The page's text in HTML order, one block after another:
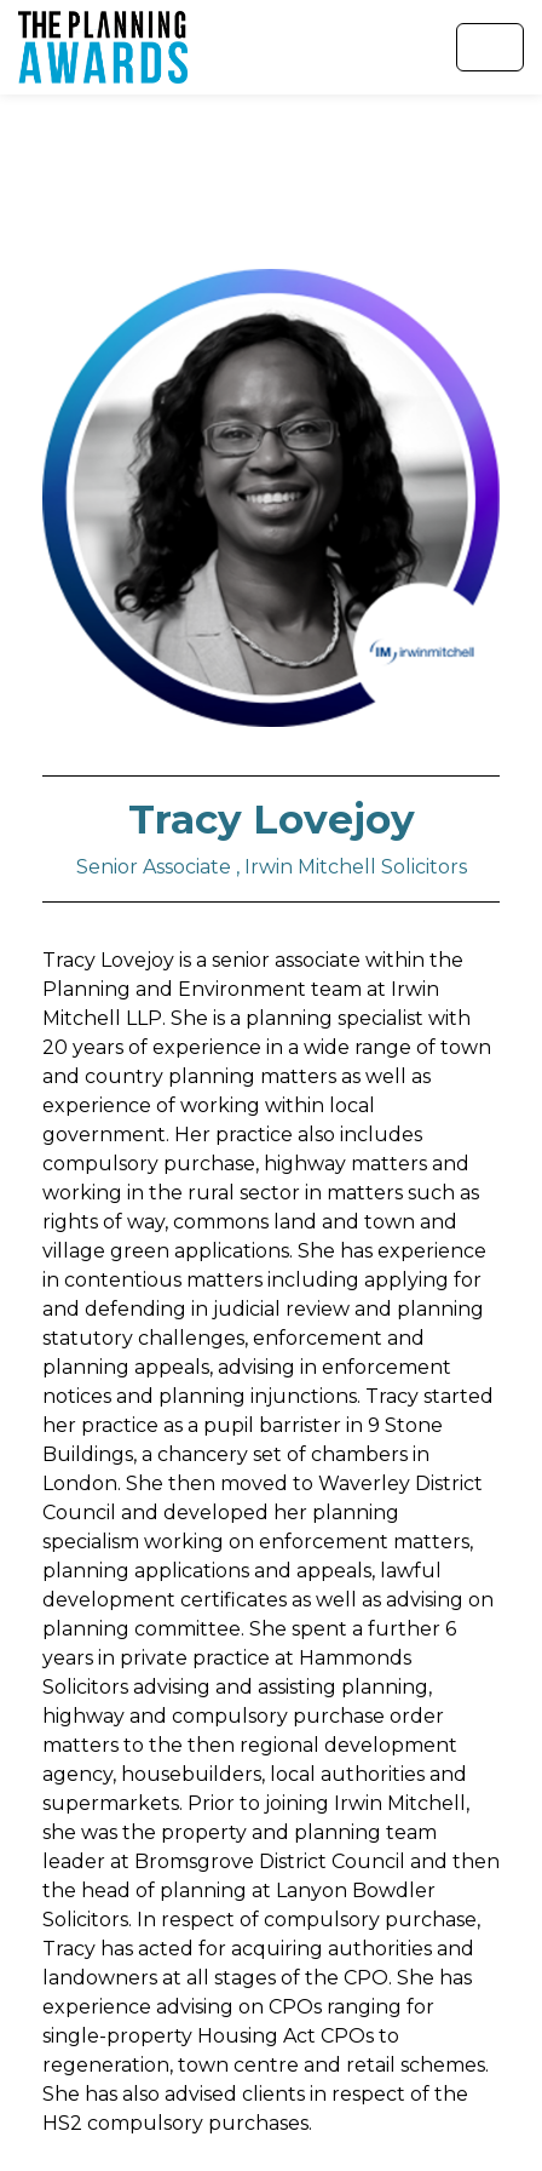
Tracy Lovejoy
Senior Associate , Irwin Mitchell Solicitors
Tracy Lovejoy is a senior associate within the
Planning and Environment team at Irwin
Mitchell LLP. She is a planning specialist with
20 years of experience in a wide range of town
and country planning matters as well as
experience of working within local
government. Her practice also includes
compulsory purchase, highway matters and
working in the rural sector in matters such as
rights of way, commons land and town and
village green applications. She has experience
in contentious matters including applying for
and defending in judicial review and planning
statutory challenges, enforcement and
planning appeals, advising in enforcement
notices and planning injunctions. Tracy started
her practice as a pupil barrister in 9 Stone
Buildings, a chancery set of chambers in
London. She then moved to Waverley District
Council and developed her planning
specialism working on enforcement matters,
planning applications and appeals, lawful
development certificates as well as advising on
planning committee. She spent a further 6
years in private practice at Hammonds
Solicitors advising and assisting planning,
highway and compulsory purchase order
matters to the then regional development
agency, housebuilders, local authorities and
supermarkets. Prior to joining Irwin Mitchell,
she was the property and planning team
leader at Bromsgrove District Council and then
the head of planning at Lanyon Bowdler
Solicitors. In respect of compulsory purchase,
Tracy has acted for acquiring authorities and
landowners at all stages of the CPO. She has
experience advising on CPOs ranging for
single-property Housing Act CPOs to
regeneration, town centre and retail schemes.
She has also advised clients in respect of the
HS2 compulsory purchases.